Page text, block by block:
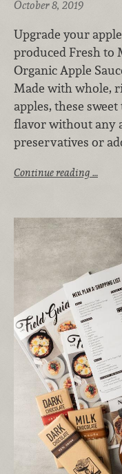
October 8, 2019
Upgrade your
produced Fresh to
Organic Apple
Made with whole,
apples, these
flavor without any
preservatives or
Continue reading …